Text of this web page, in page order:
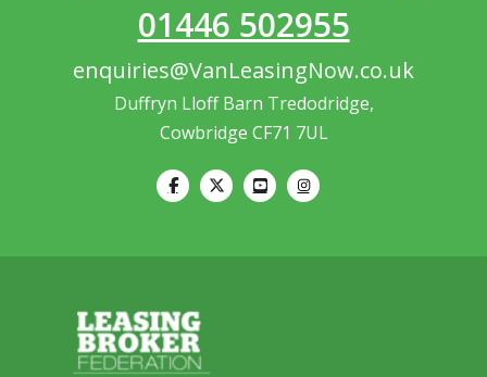
01446 502955
enquiries@VanLeasingNow.co.uk
Duffryn Lloff Barn Tredodridge,
Cowbridge CF71 7UL